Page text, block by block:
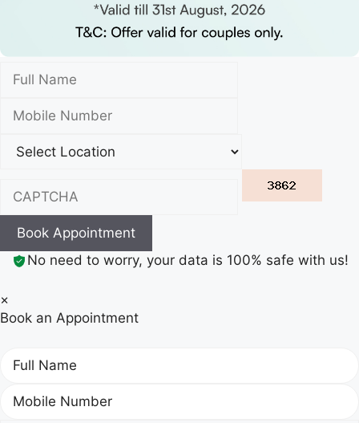
Book Appointment
No need to worry, your data is 100% safe with us!
×
Book an Appointment